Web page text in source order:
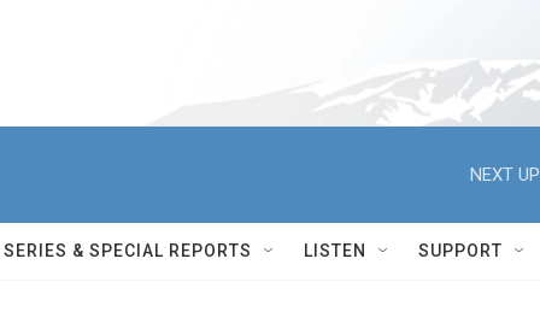
NEXT
SERIES & SPECIAL REPORTS LISTEN SUPPORT